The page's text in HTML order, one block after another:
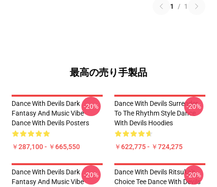
1 / 1
最高の売り手製品
Dance With Devils Dark
Fantasy And Music Vibe
Dance With Devils Posters
￥287,100 - ￥665,550
-20%
Dance With Devils Surrender
To The Rhythm Style Dance
With Devils Hoodies
￥622,775 - ￥724,275
-20%
Dance With Devils Dark
Fantasy And Music Vibe
-20%
Dance With Devils Ritsuka's
Choice Tee Dance With Devils
-20%